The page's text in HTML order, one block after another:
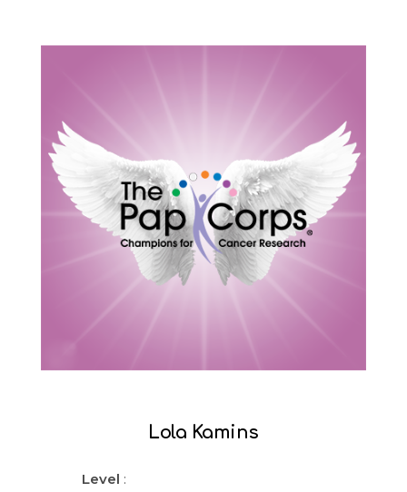
Lola Kamins
Level :